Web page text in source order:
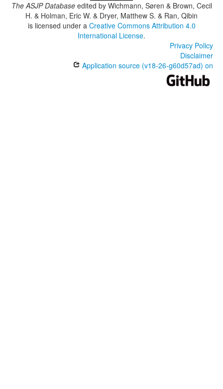
The ASJP Databaseedited by Wichmann, Søren & Brown, Cecil
H. & Holman, Eric W. & Dryer, Matthew S. & Ran, Qibin
is licensed under a Creative Commons Attribution 4.0
International License.
Privacy Policy
Disclaimer
Application source (v18-26-g60d57ad) on